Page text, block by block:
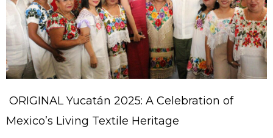
ORIGINAL Yucatán 2025: A Celebration of
Mexico’s Living Textile Heritage